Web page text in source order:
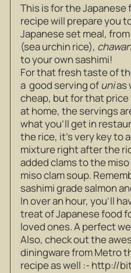
This is for the Japanese
recipe will prepare you
Japanese set meal,
(sea urchin rice),
to your own sashimi!
For that fresh taste of
a good serving of unias
cheap, but for that price
at home, the servings
what you’ll get in
the rice, it’s very key to
mixture right after the
added clams to the
miso clam soup.
sashimi grade salmon
In over an hour, you’ll
treat of Japanese food
loved ones. A perfect
Also, check out the
diningware from Metro
recipe as well :- http://